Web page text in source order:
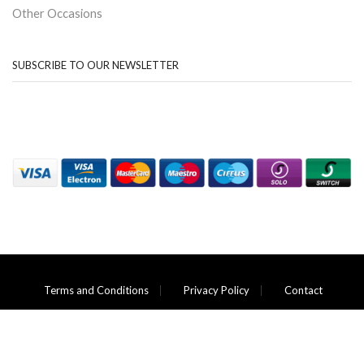
Other Occasions
SUBSCRIBE TO OUR NEWSLETTER
Terms and Conditions Privacy Policy Contact